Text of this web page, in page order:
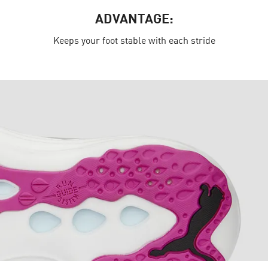
ADVANTAGE:
Keeps your foot stable with each stride